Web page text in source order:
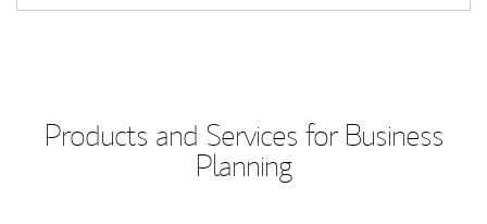
Products and Services for Business
Planning